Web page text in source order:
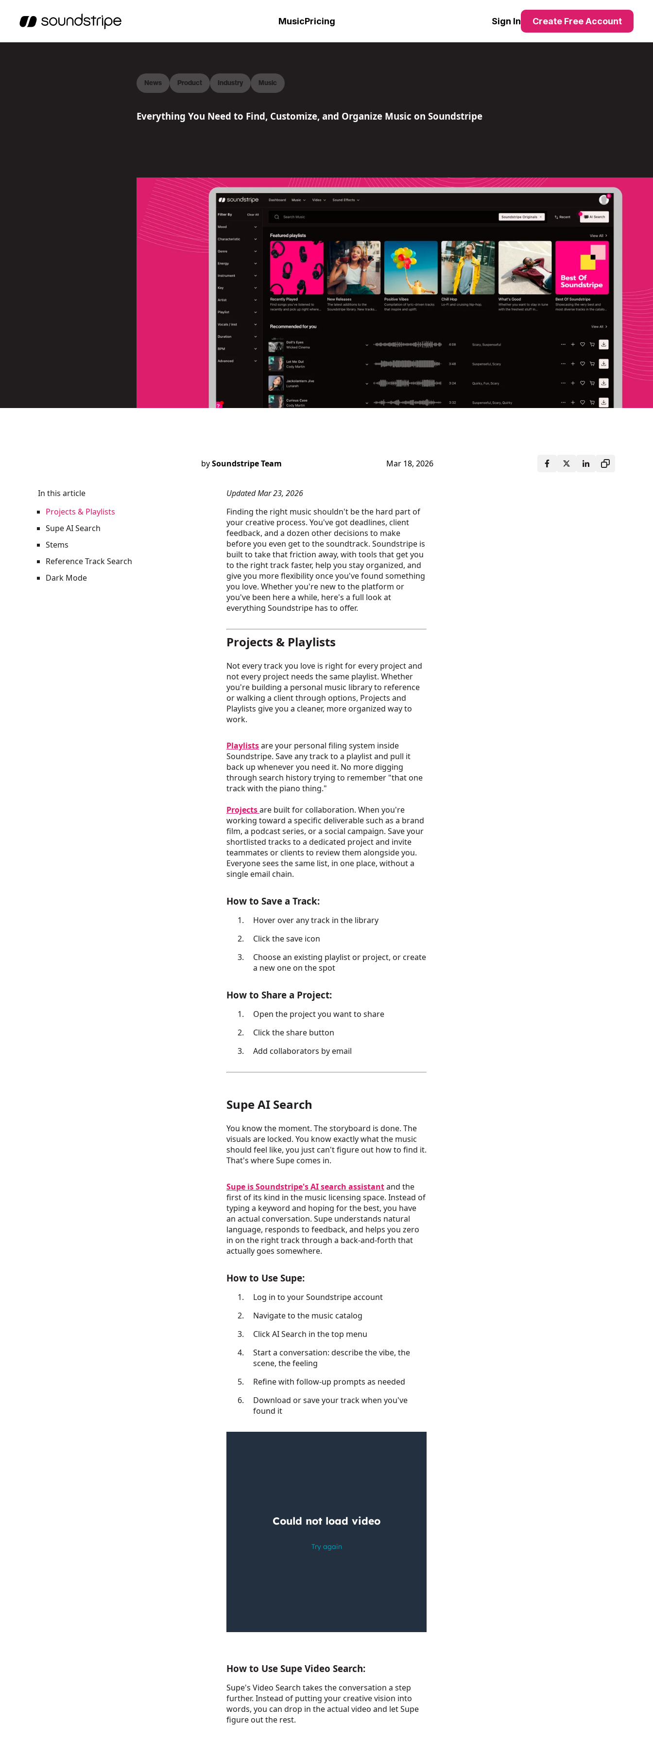
MusicPricing Sign In Create Free Account
News Product Industry Music
Everything You Need to Find, Customize, and Organize Music on Soundstripe
bySoundstripe Team Mar 18, 2026
In this article
Projects & Playlists
Supe AI Search
Stems
Reference Track Search
Dark Mode
Updated Mar 23, 2026
Finding the right music shouldn't be the hard part of
your creative process. You've got deadlines, client
feedback, and a dozen other decisions to make
before you even get to the soundtrack. Soundstripe is
built to take that friction away, with tools that get you
to the right track faster, help you stay organized, and
give you more flexibility once you've found something
you love. Whether you're new to the platform or
you've been here a while, here's a full look at
everything Soundstripe has to offer.
Projects & Playlists
Not every track you love is right for every project and
not every project needs the same playlist. Whether
you're building a personal music library to reference
or walking a client through options, Projects and
Playlists give you a cleaner, more organized way to
work.
Playlistsare your personal filing system inside
Soundstripe. Save any track to a playlist and pull it
back up whenever you need it. No more digging
through search history trying to remember "that one
track with the piano thing."
Projectsare built for collaboration. When you're
working toward a specific deliverable such as a brand
film, a podcast series, or a social campaign. Save your
shortlisted tracks to a dedicated project and invite
teammates or clients to review them alongside you.
Everyone sees the same list, in one place, without a
single email chain.
How to Save a Track:
Hover over any track in the library
Click the save icon
Choose an existing playlist or project, or create
a new one on the spot
How to Share a Project:
Open the project you want to share
Click the share button
Add collaborators by email
Supe AI Search
You know the moment. The storyboard is done. The
visuals are locked. You know exactly what the music
should feel like, you just can't figure out how to find it.
That's where Supe comes in.
Supe is Soundstripe's AI search assistantand the
first of its kind in the music licensing space. Instead of
typing a keyword and hoping for the best, you have
an actual conversation. Supe understands natural
language, responds to feedback, and helps you zero
in on the right track through a back-and-forth that
actually goes somewhere.
How to Use Supe:
Log in to your Soundstripe account
Navigate to the music catalog
Click AI Search in the top menu
Start a conversation: describe the vibe, the
scene, the feeling
Refine with follow-up prompts as needed
Download or save your track when you've
found it
How to Use Supe Video Search:
Supe's Video Search takes the conversation a step
further. Instead of putting your creative vision into
words, you can drop in the actual video and let Supe
figure out the rest.